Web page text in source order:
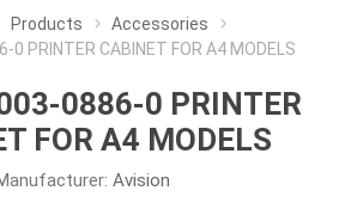
Products
Accessories
0 PRINTER CABINET FOR A4 MODELS
0886-0 PRINTER
FOR A4 MODELS
Avision